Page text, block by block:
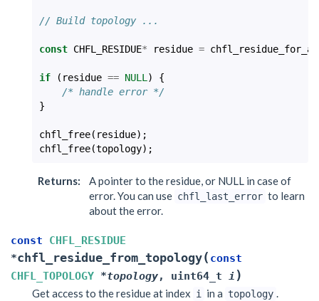
// Build topology ...
const CHFL_RESIDUE* residue =
if ( residue == NULL )
{
/* handle error */
}
chfl_free( residue);
chfl_free(topology);
Returns:
A pointer to the residue, or NULL in case of
error. You can use chfl_last_error to learn
about the error.
const
CHFL_RESIDUE
*chfl_residue_from_topology( const
CHFL_TOPOLOGY *topology, uint64_t i )
Get access to the residue at index i in a topology .